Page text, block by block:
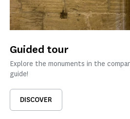
Guided tour
Explore the monuments in the
guide!
DISCOVER